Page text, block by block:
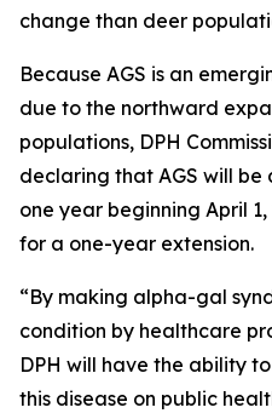
change than deer
Because AGS is an
due to the northward
populations, DPH
declaring that AGS will
one year beginning April
for a one-year extension.
“By making alpha-gal
condition by healthcare
DPH will have the ability
this disease on public